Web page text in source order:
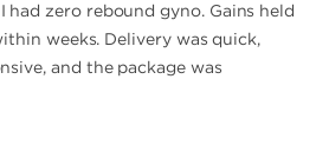
zero rebound gyno. Gains held
weeks. Delivery was quick,
and the package was